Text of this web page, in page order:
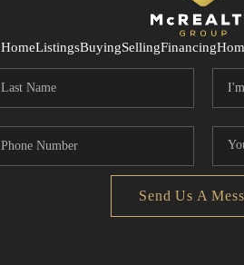
HomeListingsBuyingSellingFinancing
Send Us A